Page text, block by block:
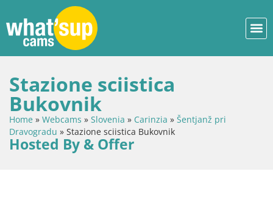
Stazione sciistica
Bukovnik
Home » Webcams » Slovenia » Carinzia » Šentjanž pri
Dravogradu » Stazione sciistica Bukovnik
Hosted By & Offer